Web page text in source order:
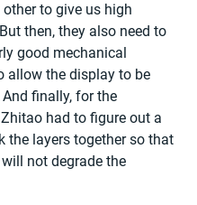
to give us high
then, they also need to
good mechanical
allow the display to be
finally, for the
had to figure out a
the layers together so that
not degrade the